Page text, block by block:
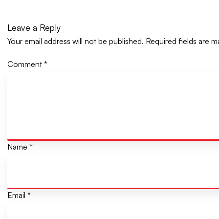
Leave a Reply
Your email address will not be published. Required fields are
Comment *
Name *
Email *